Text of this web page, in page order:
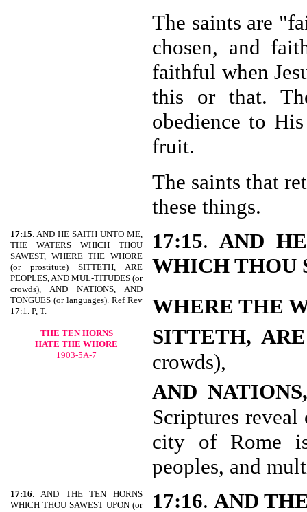
The saints are
chosen, and
faithful when
this or that.
obedience to
fruit.
The saints that
these things.
17:15. AND HE SAITH UNTO ME,
THE WATERS WHICH THOU
SAWEST, WHERE THE WHORE
(or prostitute) SITTETH, ARE
PEOPLES, AND MUL-TITUDES (or
crowds), AND NATIONS, AND
TONGUES (or languages). Ref Rev
17:1. P, T.
THE TEN HORNS
HATE THE WHORE
1903-5A-7
17:15.AND
WHICH THOU
WHERE THE
SITTETH,
crowds),
AND
Scriptures
city of Rome
peoples, and
17:16. AND THE TEN HORNS
WHICH THOU SAWEST UPON (or
17:16. AND